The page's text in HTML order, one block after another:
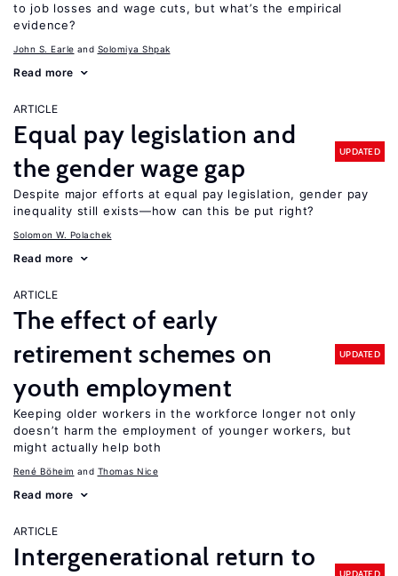
to job losses and wage cuts, but what’s the empirical
evidence?
John S. Earle Solomiya Shpak
Read more
ARTICLE
Equal pay legislation and
the gender wage gap
UPDATED
Despite major efforts at equal pay legislation, gender pay
inequality still exists—how can this be put right?
Solomon W. Polachek
Read more
ARTICLE
The effect of early
retirement schemes on
youth employment
UPDATED
Keeping older workers in the workforce longer not only
doesn’t harm the employment of younger workers, but
might actually help both
René Böheim Thomas Nice
Read more
ARTICLE
Intergenerational return to
UPDATED